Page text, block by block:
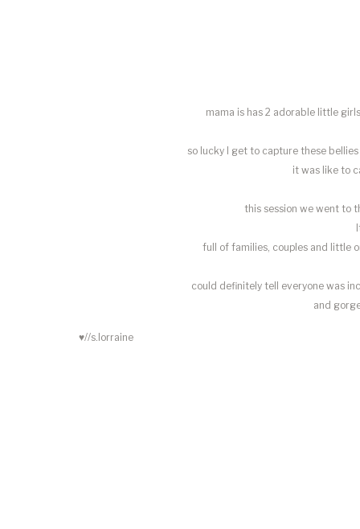
mama is has 2 adorable little
so lucky I get to capture these
it was like to
this session we went to
full of families, couples and little
could definitely tell everyone was
and
♥//s.lorraine